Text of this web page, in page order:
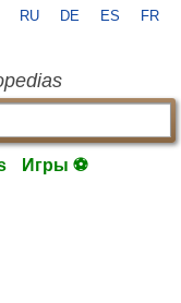
RU DE ES FR
Игры ⚽